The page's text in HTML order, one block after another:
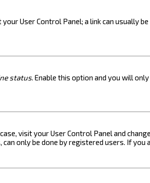
User Control Panel; a link can usually
status. Enable this option and you will
visit your User Control Panel and
only be done by registered users. If